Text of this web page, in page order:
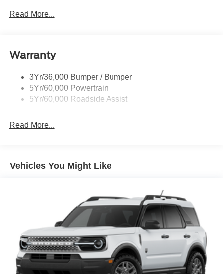
Read More...
Warranty
3Yr/36,000 Bumper / Bumper
5Yr/60,000 Powertrain
5Yr/60,000 Roadside Assist
Read More...
Vehicles You Might Like